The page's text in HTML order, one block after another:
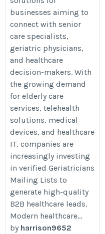
businesses aiming to
connect with senior
care specialists,
geriatric physicians,
and healthcare
decision-makers. With
the growing demand
for elderly care
services, telehealth
solutions, medical
devices, and healthcare
IT, companies are
increasingly investing
in verified Geriatricians
Mailing Lists to
generate high-quality
B2B healthcare leads.
Modern healthcare...
by harrison9652